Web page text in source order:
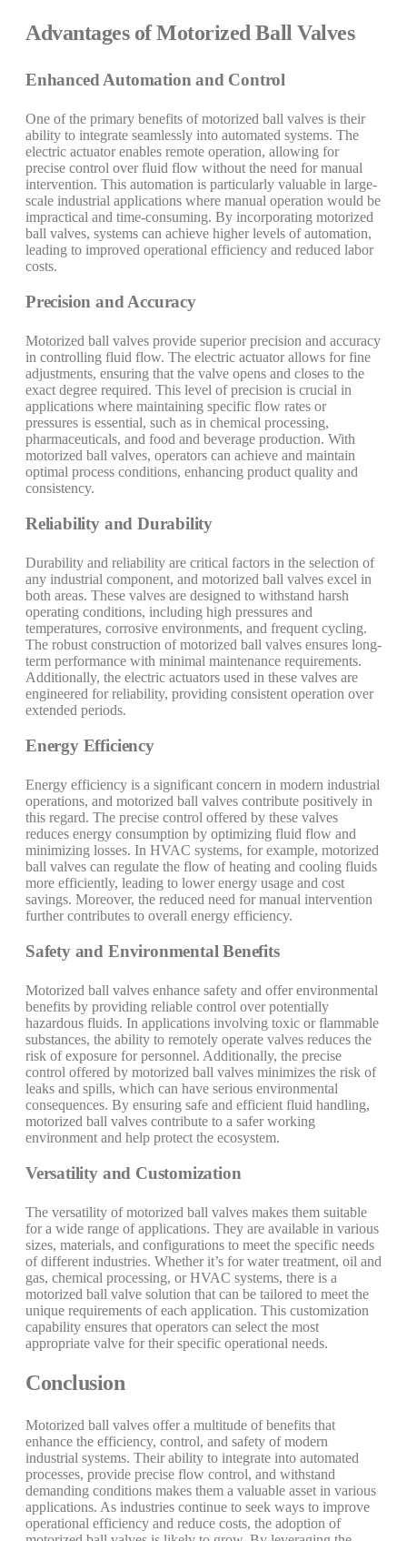
Advantages of Motorized Ball Valves
Enhanced Automation and Control
One of the primary benefits of motorized ball valves is their
ability to integrate seamlessly into automated systems. The
electric actuator enables remote operation, allowing for
precise control over fluid flow without the need for manual
intervention. This automation is particularly valuable in large-
scale industrial applications where manual operation would be
impractical and time-consuming. By incorporating motorized
ball valves, systems can achieve higher levels of automation,
leading to improved operational efficiency and reduced labor
costs.
Precision and Accuracy
Motorized ball valves provide superior precision and accuracy
in controlling fluid flow. The electric actuator allows for fine
adjustments, ensuring that the valve opens and closes to the
exact degree required. This level of precision is crucial in
applications where maintaining specific flow rates or
pressures is essential, such as in chemical processing,
pharmaceuticals, and food and beverage production. With
motorized ball valves, operators can achieve and maintain
optimal process conditions, enhancing product quality and
consistency.
Reliability and Durability
Durability and reliability are critical factors in the selection of
any industrial component, and motorized ball valves excel in
both areas. These valves are designed to withstand harsh
operating conditions, including high pressures and
temperatures, corrosive environments, and frequent cycling.
The robust construction of motorized ball valves ensures long-
term performance with minimal maintenance requirements.
Additionally, the electric actuators used in these valves are
engineered for reliability, providing consistent operation over
extended periods.
Energy Efficiency
Energy efficiency is a significant concern in modern industrial
operations, and motorized ball valves contribute positively in
this regard. The precise control offered by these valves
reduces energy consumption by optimizing fluid flow and
minimizing losses. In HVAC systems, for example, motorized
ball valves can regulate the flow of heating and cooling fluids
more efficiently, leading to lower energy usage and cost
savings. Moreover, the reduced need for manual intervention
further contributes to overall energy efficiency.
Safety and Environmental Benefits
Motorized ball valves enhance safety and offer environmental
benefits by providing reliable control over potentially
hazardous fluids. In applications involving toxic or flammable
substances, the ability to remotely operate valves reduces the
risk of exposure for personnel. Additionally, the precise
control offered by motorized ball valves minimizes the risk of
leaks and spills, which can have serious environmental
consequences. By ensuring safe and efficient fluid handling,
motorized ball valves contribute to a safer working
environment and help protect the ecosystem.
Versatility and Customization
The versatility of motorized ball valves makes them suitable
for a wide range of applications. They are available in various
sizes, materials, and configurations to meet the specific needs
of different industries. Whether it’s for water treatment, oil and
gas, chemical processing, or HVAC systems, there is a
motorized ball valve solution that can be tailored to meet the
unique requirements of each application. This customization
capability ensures that operators can select the most
appropriate valve for their specific operational needs.
Conclusion
Motorized ball valves offer a multitude of benefits that
enhance the efficiency, control, and safety of modern
industrial systems. Their ability to integrate into automated
processes, provide precise flow control, and withstand
demanding conditions makes them a valuable asset in various
applications. As industries continue to seek ways to improve
operational efficiency and reduce costs, the adoption of